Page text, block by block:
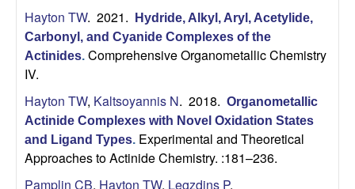
o
n
L
a
b
Hayton TW. 2021.
Hydride, Alkyl, Aryl, Acetylide,
Carbonyl, and Cyanide Complexes of the
Actinides. Comprehensive Organometallic Chemistry
IV.
Hayton TW, Kaltsoyannis N. 2018. Organometallic
Actinide Complexes with Novel Oxidation States
and Ligand Types. Experimental and Theoretical
Approaches to Actinide Chemistry. :181–236.
Pamplin CB, Hayton TW, Legzdins P.